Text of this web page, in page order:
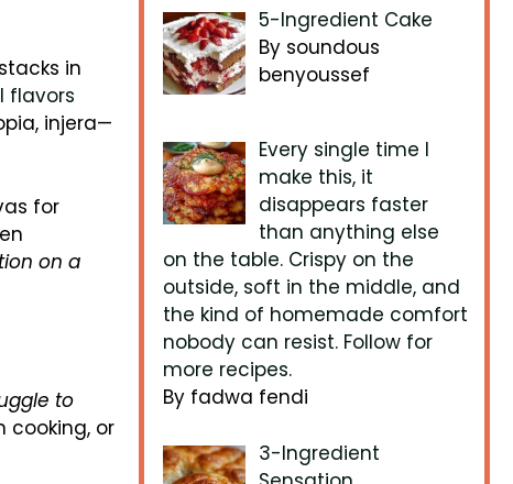
in
flavors
injera—
for
on a
to
cooking, or
5-Ingredient Cake
By soundous
benyoussef
Every single time I
make this, it
disappears faster
than anything else
on the table. Crispy on the
outside, soft in the middle, and
the kind of homemade comfort
nobody can resist. Follow for
more recipes.
By fadwa fendi
3-Ingredient